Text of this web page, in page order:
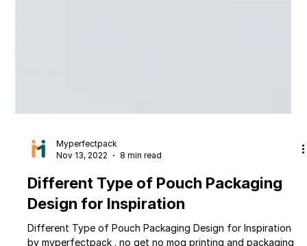
Nov 13, 2022
8 min read
Different Type of Pouch Packaging
Design for Inspiration